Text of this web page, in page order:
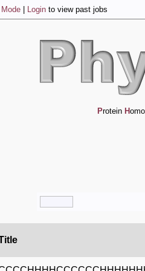
Login to view past jobs
Protein H